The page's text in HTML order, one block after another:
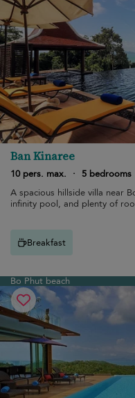
Ban Kinaree
10 pers. max.
· 5 bedrooms
A spacious hillside villa near
infinity pool, and plenty of
Breakfast
Bo Phut beach